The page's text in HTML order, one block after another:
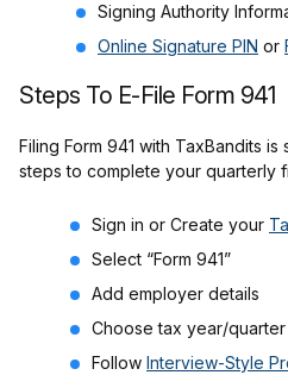
Signing Authority
Online Signature PIN or
Steps To E-File Form 941
Filing Form 941 with TaxBandits
steps to complete your quarterly
Sign in or Create your
Select “Form 941”
Add employer details
Choose tax year/quarter
Follow Interview-Style